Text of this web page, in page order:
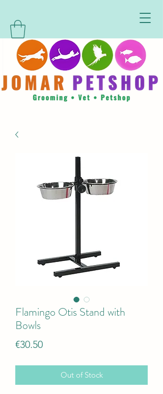
Flamingo Otis Stand with
Bowls
€30.50Price
Out of Stock